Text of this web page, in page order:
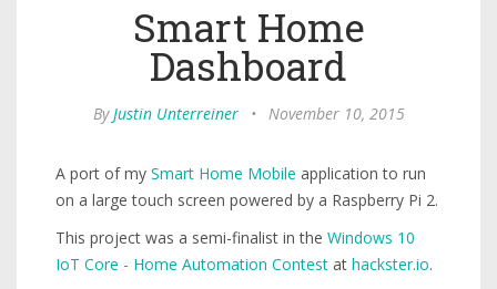
Smart Home
Dashboard
ByJustin Unterreiner • November 10, 2015
A port of my Smart Home Mobile application to run
on a large touch screen powered by a Raspberry Pi 2.
This project was a semi-finalist in the Windows 10
IoT Core - Home Automation Contest at hackster.io.